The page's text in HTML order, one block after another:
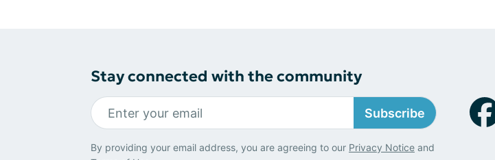
Stay connected with the community
Subscribe
By providing your email address, you are agreeing to our Privacy Notice and